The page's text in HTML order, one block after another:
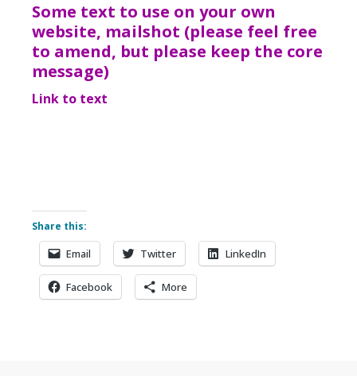
Some text to use on your own
website, mailshot (please feel free
to amend, but please keep the core
message)
Link to text
Share this:
Email Twitter LinkedIn
Facebook More